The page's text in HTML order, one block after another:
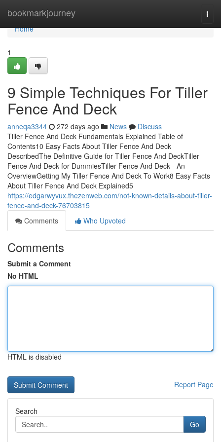
bookmarkjourney
Home
Home
1
9 Simple Techniques For Tiller
Fence And Deck
anneqa3344 272 days ago News
Discuss
Tiller Fence And Deck Fundamentals Explained Table of
Contents10 Easy Facts About Tiller Fence And Deck
DescribedThe Definitive Guide for Tiller Fence And DeckTiller
Fence And Deck for DummiesTiller Fence And Deck - An
OverviewGetting My Tiller Fence And Deck To Work8 Easy Facts
About Tiller Fence And Deck Explained5
https://edgarwyvux.thezenweb.com/not-known-details-about-tiller-
fence-and-deck-76703815
Comments
Who Upvoted
Comments
Submit a Comment
No HTML
HTML is disabled
Report Page
Search
Go